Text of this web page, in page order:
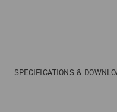
SPECIFICATIONS &